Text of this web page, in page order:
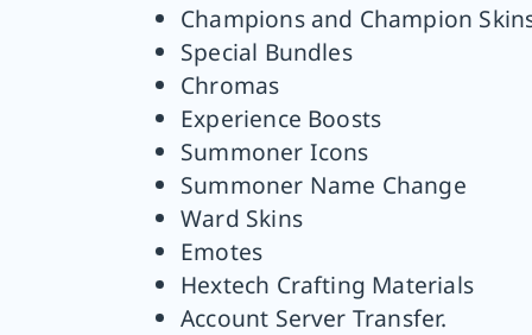
Champions and Champion
Special Bundles
Chromas
Experience Boosts
Summoner Icons
Summoner Name Change
Ward Skins
Emotes
Hextech Crafting Materials
Account Server Transfer.